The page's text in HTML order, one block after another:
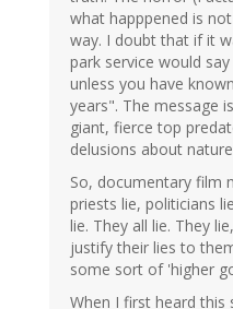
what happpened is
way. I doubt that if it
park service would
unless you have
years". The message
giant, fierce top
delusions about
So, documentary film
priests lie, politicians
lie. They all lie. They
justify their lies to
some sort of 'higher
When I first heard